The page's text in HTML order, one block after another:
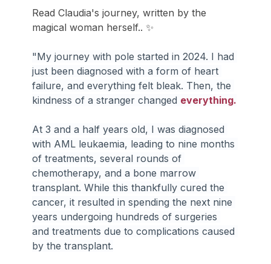
Read Claudia's journey, written by the
magical woman herself.. ✨
"My journey with pole started in 2024. I had
just been diagnosed with a form of heart
failure, and everything felt bleak. Then, the
kindness of a stranger changed everything.
At 3 and a half years old, I was diagnosed
with AML leukaemia, leading to nine months
of treatments, several rounds of
chemotherapy, and a bone marrow
transplant. While this thankfully cured the
cancer, it resulted in spending the next nine
years undergoing hundreds of surgeries
and treatments due to complications caused
by the transplant.